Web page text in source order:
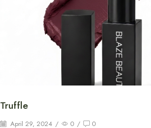
Truffle
April 29, 2024 / 0 / 0